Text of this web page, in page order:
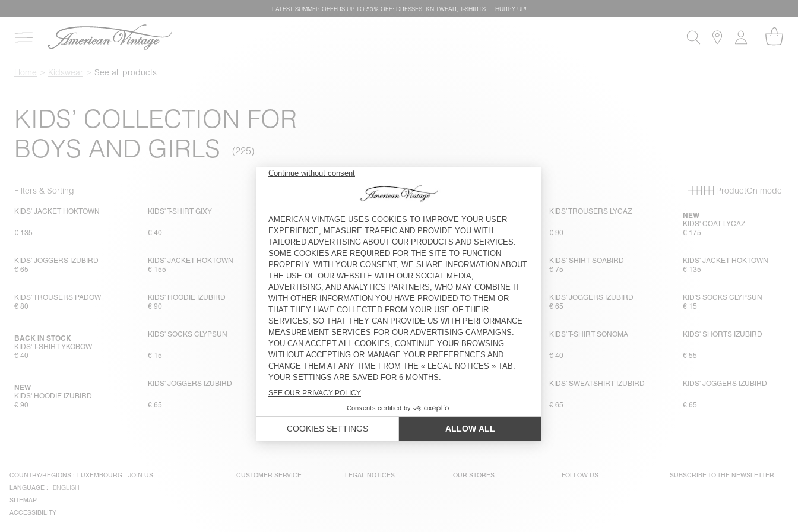
LATEST SUMMER OFFERS UP TO 50% OFF: DRESSES, KNITWEAR, T-SHIRTS … HURRY UP!
Home Kidswear See all products
KIDS’ COLLECTION FOR
BOYS AND GIRLS
Filters & Sorting Primary grid
Secondary
ProductOn model
KIDS' JACKET HOKTOWN
€ 135
KIDS' T-SHIRT GIXY
€ 40 € 15 € 55
KIDS’ TROUSERS LYCAZ
€ 90
KIDS' COAT LYCAZ
NEW
€ 175
KIDS' JOGGERS IZUBIRD
€ 65
KIDS' JACKET HOKTOWN
€ 155
KIDS' SHIRT PADOW
€ 85
KIDS' HOODIE IZUBIRD
€ 90
KIDS' SHIRT SOABIRD
€ 75
KIDS' JACKET HOKTOWN
€ 135
KIDS' TROUSERS PADOW
€ 80
KIDS' HOODIE IZUBIRD
€ 90
KIDS' SHIRT PADOW
€ 85
KIDS' SWEATSHIRT IZUBIRD
€ 65
KIDS' JOGGERS IZUBIRD
€ 65
KID'S SOCKS CLYPSUN
€ 15
KIDS' T-SHIRT YKOBOW
BACK IN STOCK
€ 40
KIDS' SOCKS CLYPSUN
€ 15
KIDS' SWEATSHIRT IZUBIRD
BACK IN STOCK
€ 65
KIDS' TROUSERS PADOW
€ 80
KIDS' T-SHIRT SONOMA
€ 40
KIDS' SHORTS IZUBIRD
€ 55
KIDS' HOODIE IZUBIRD
NEW
€ 90
KIDS' JOGGERS IZUBIRD
€ 65 € 15
KIDS' SWEATSHIRT IZUBIRD
€ 65
KIDS' JOGGERS IZUBIRD
€ 65
COUNTRY/REGIONS : LUXEMBOURG
LANGUAGE :
ENGLISH
SITEMAP
ACCESSIBILITY
JOIN US CUSTOMER SERVICE LEGAL NOTICES OUR STORES FOLLOW US SUBSCRIBE TO THE NEWSLETTER